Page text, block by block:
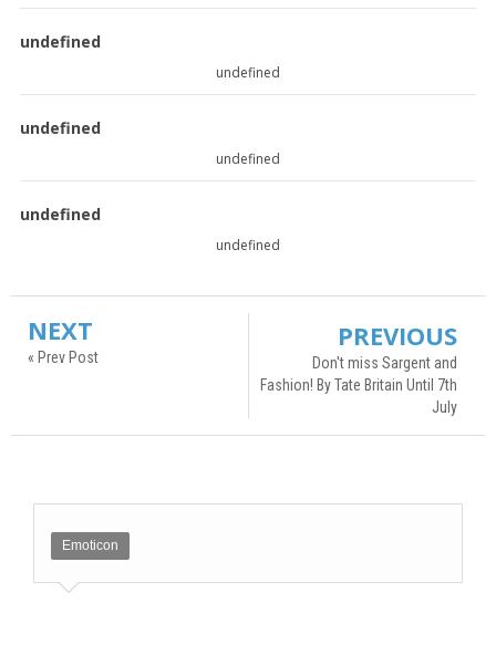
undefined
undefined
undefined
undefined
undefined
undefined
NEXT
« Prev Post
PREVIOUS
Don't miss Sargent and
Fashion! By Tate Britain Until 7th
July
Emoticon